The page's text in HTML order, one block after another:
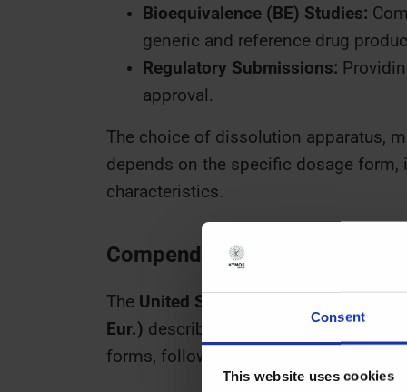
Consent
This website uses cookies
Bioequivalence (BE) Studies:
generic and reference drug
Regulatory Submissions:
approval.
The choice of dissolution apparatus,
depends on the specific dosage
characteristics.
Compendial Apparatus: Types
The United States Pharmacopeia (USP)
Eur.) describe seven dissolution test
forms, following this table: